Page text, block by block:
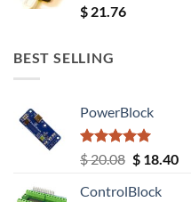
Rated5.00
out of 5
$ 21.76
BEST SELLING
PowerBlock
Rated5.00
out of 5
$20.08 Original
was:
$18.40
ControlBlock